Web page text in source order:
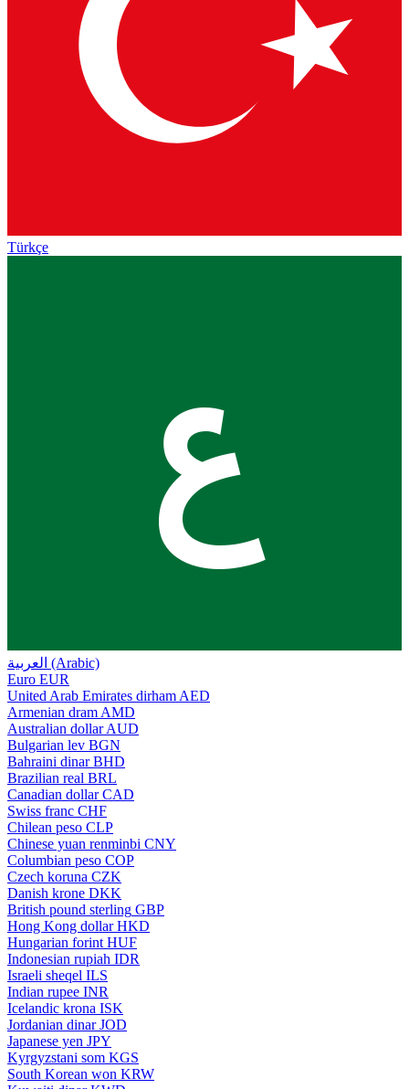
Türkçe
ع
العربية (Arabic)
Euro EUR
United Arab Emirates dirham AED
Armenian dram AMD
Australian dollar AUD
Bulgarian lev BGN
Bahraini dinar BHD
Brazilian real BRL
Canadian dollar CAD
Swiss franc CHF
Chilean peso CLP
Chinese yuan renminbi CNY
Columbian peso COP
Czech koruna CZK
Danish krone DKK
British pound sterling GBP
Hong Kong dollar HKD
Hungarian forint HUF
Indonesian rupiah IDR
Israeli sheqel ILS
Indian rupee INR
Icelandic krona ISK
Jordanian dinar JOD
Japanese yen JPY
Kyrgyzstani som KGS
South Korean won KRW